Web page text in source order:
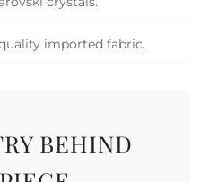
imported fabric.
BEHIND